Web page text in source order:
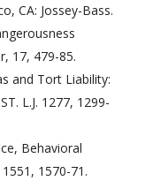
CA: Jossey-Bass.
17, 479-85.
and Tort Liability:
L.J. 1277, 1299-
Behavioral
1551, 1570-71.